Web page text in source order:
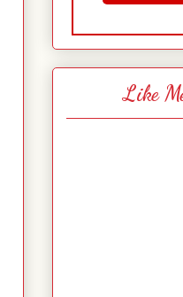
Like